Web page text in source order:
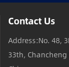
Contact Us
Address:No. 48,
33th,